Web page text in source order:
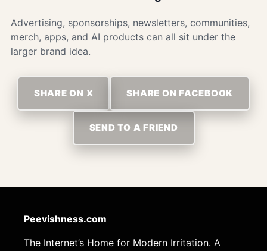
Advertising, sponsorships, newsletters, communities,
merch, apps, and AI products can all sit under the
larger brand idea.
SHARE ON X SHARE ON FACEBOOK
SEND TO A FRIEND
Peevishness.com
The Internet’s Home for Modern Irritation. A